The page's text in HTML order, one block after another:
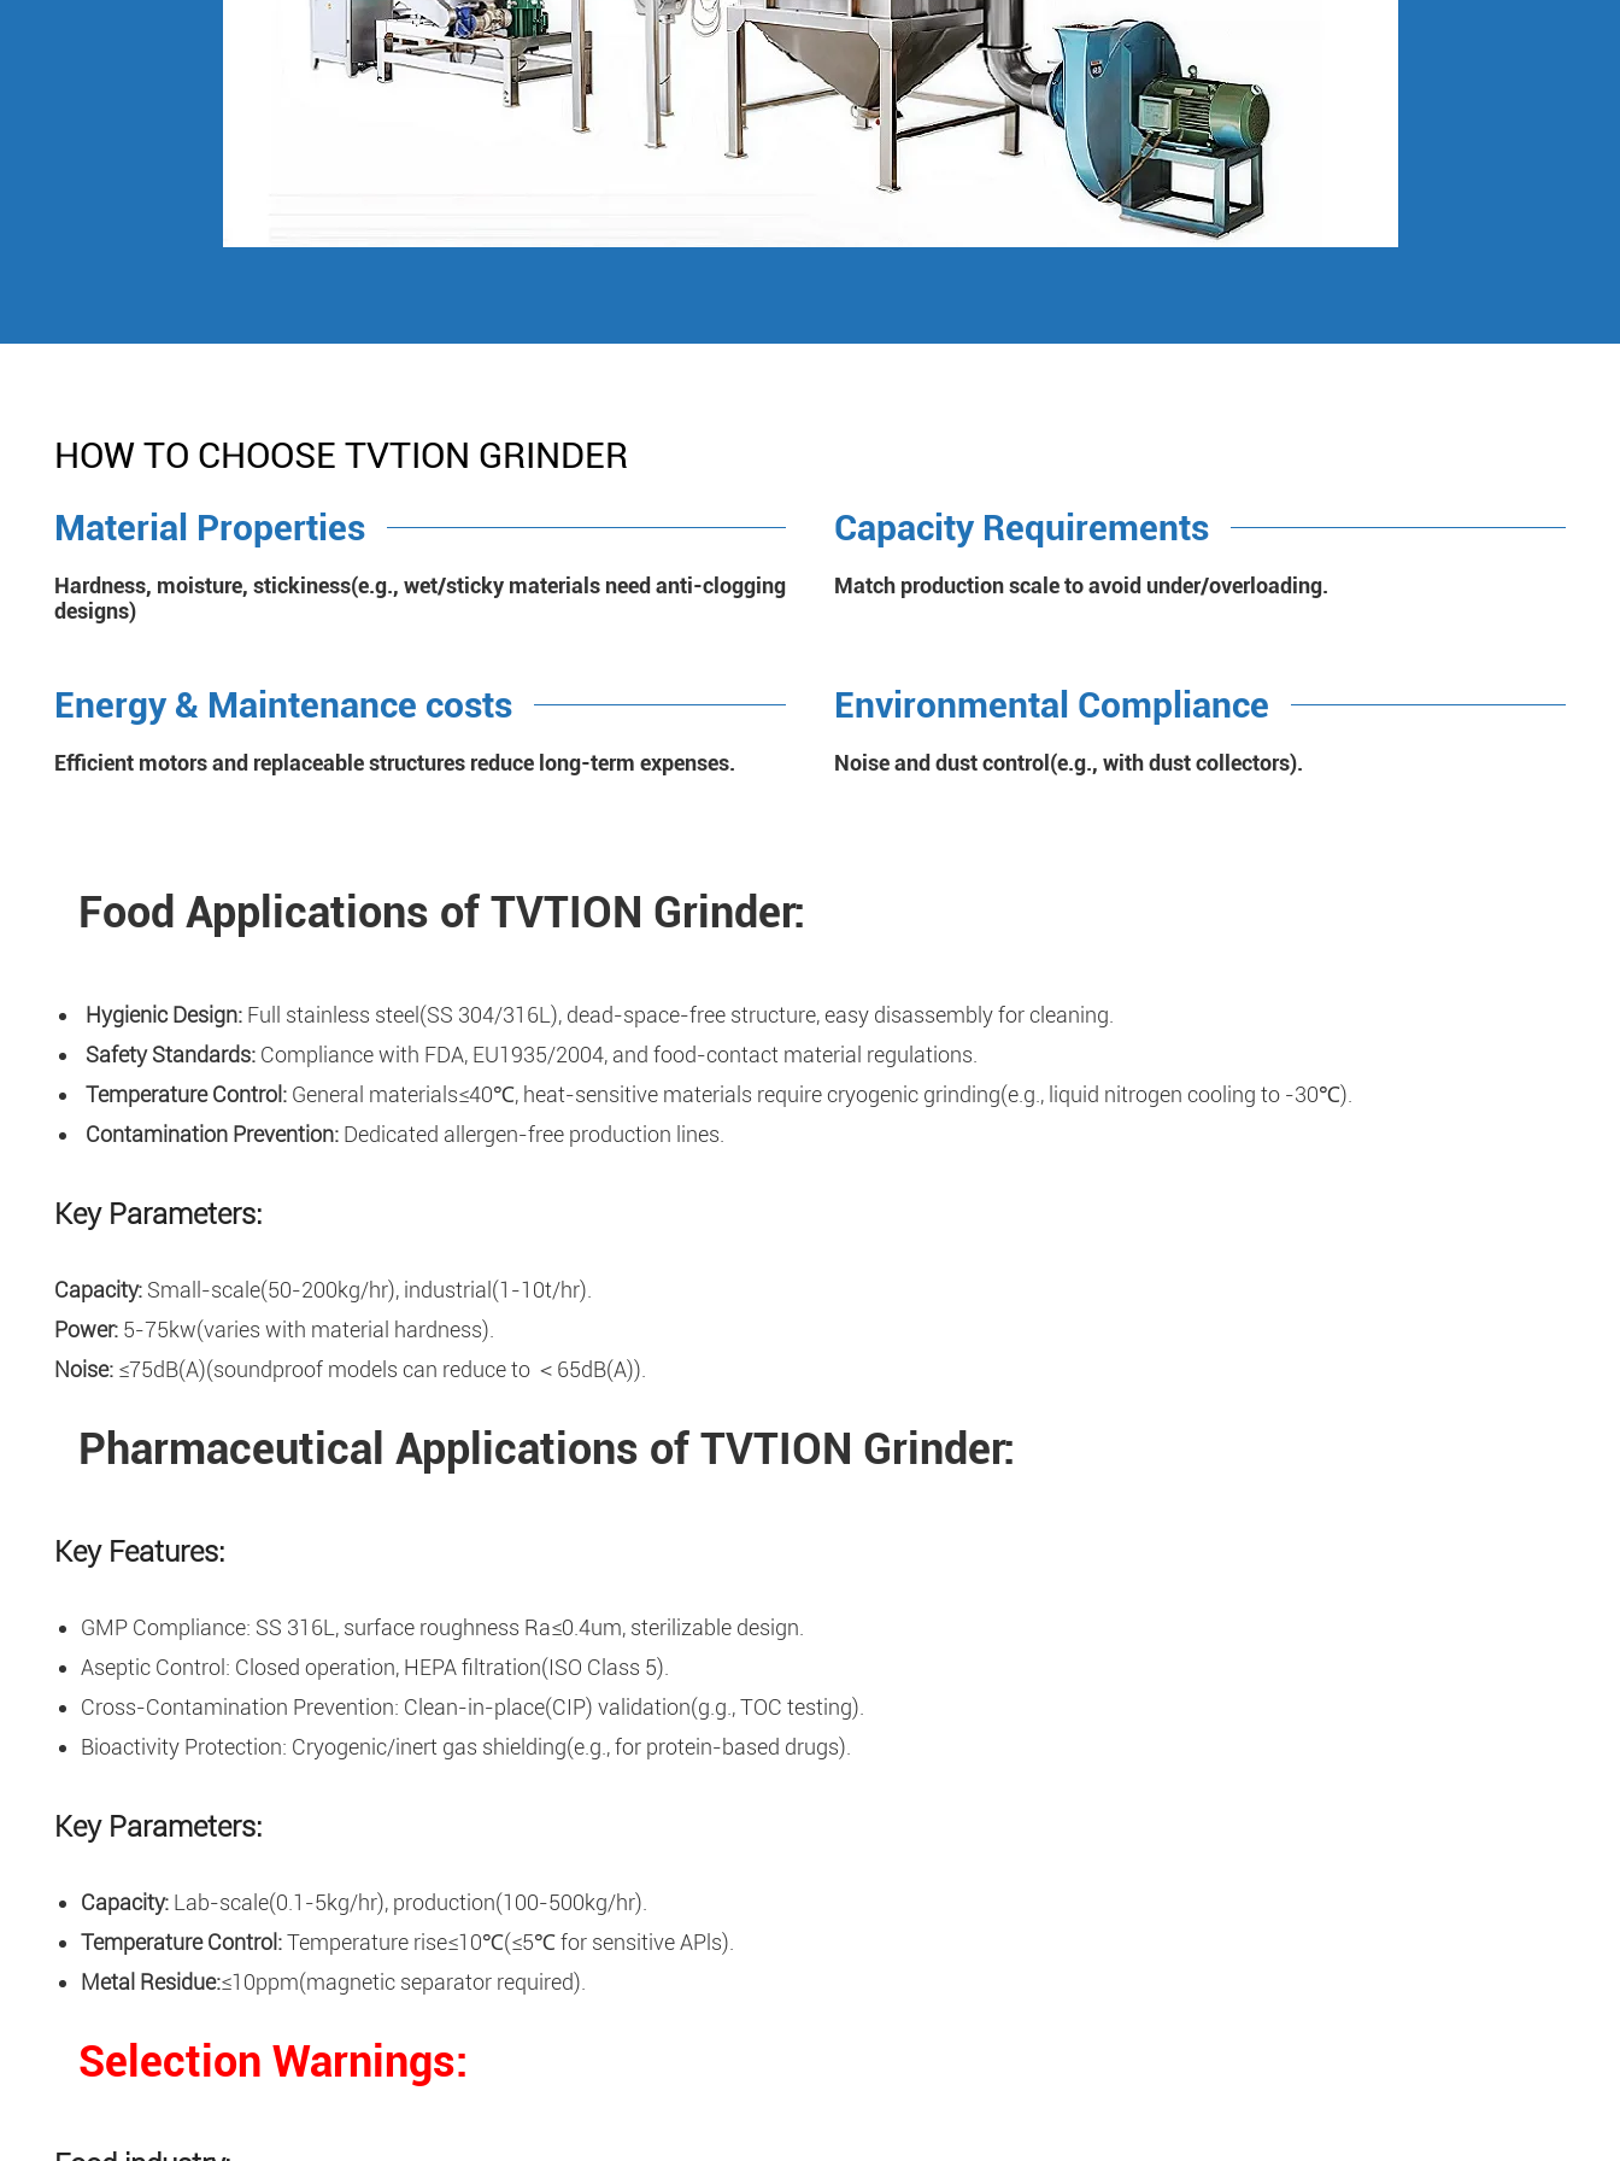
HOW TO CHOOSE TVTION GRINDER
Material Properties
Hardness, moisture, stickiness(e.g., wet/sticky materials need anti-clogging
designs)
Capacity Requirements
Match production scale to avoid under/overloading.
Energy & Maintenance costs
Efficient motors and replaceable structures reduce long-term expenses.
Environmental Compliance
Noise and dust control(e.g., with dust collectors).
Food Applications of TVTION Grinder:
Hygienic Design: Full stainless steel(SS 304/316L), dead-space-free structure, easy disassembly for cleaning.
Safety Standards: Compliance with FDA, EU1935/2004, and food-contact material regulations.
Temperature Control: General materials≤40℃, heat-sensitive materials require cryogenic grinding(e.g., liquid nitrogen cooling to -30℃).
Contamination Prevention: Dedicated allergen-free production lines.
Key Parameters:
Capacity: Small-scale(50-200kg/hr), industrial(1-10t/hr).
Power: 5-75kw(varies with material hardness).
Noise: ≤75dB(A)(soundproof models can reduce to ＜65dB(A)).
Pharmaceutical Applications of TVTION Grinder:
Key Features:
GMP Compliance: SS 316L, surface roughness Ra≤0.4um, sterilizable design.
Aseptic Control: Closed operation, HEPA filtration(ISO Class 5).
Cross-Contamination Prevention: Clean-in-place(CIP) validation(g.g., TOC testing).
Bioactivity Protection: Cryogenic/inert gas shielding(e.g., for protein-based drugs).
Key Parameters:
Capacity: Lab-scale(0.1-5kg/hr), production(100-500kg/hr).
Temperature Control:Temperature rise≤10℃(≤5℃ for sensitive APls).
Metal Residue:≤10ppm(magnetic separator required).
Selection Warnings: